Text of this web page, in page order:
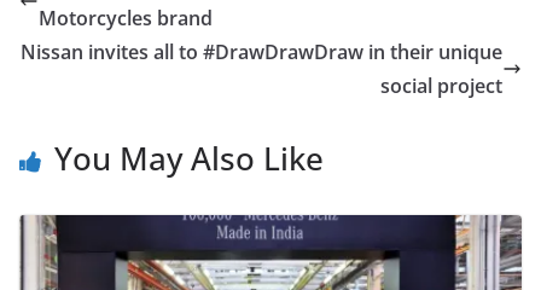
Motorcycles brand
Nissan invites all to #DrawDrawDraw in their unique
social project
You May Also Like